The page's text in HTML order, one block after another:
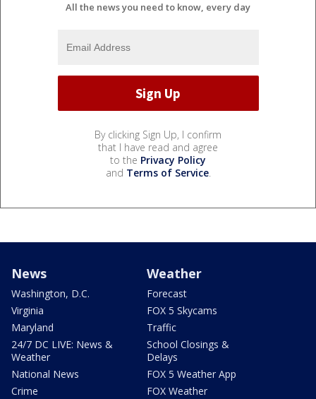
All the news you need to know, every day
By clicking Sign Up, I confirm
that I have read and agree
to the Privacy Policy
and Terms of Service.
News
Washington, D.C.
Virginia
Maryland
24/7 DC LIVE: News &
Weather
National News
Crime
Weather
Forecast
FOX 5 Skycams
Traffic
School Closings &
Delays
FOX 5 Weather App
FOX Weather